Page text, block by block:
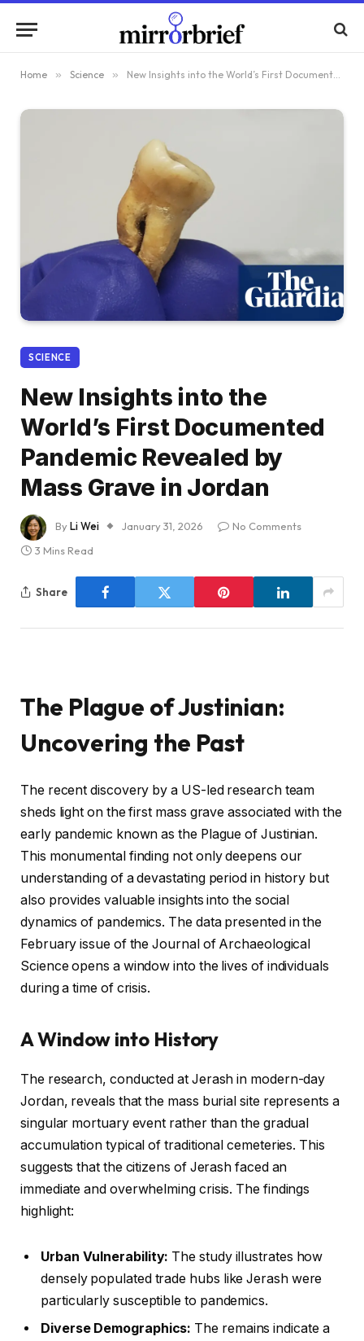
Home » Science » New Insights into the World’s First Documented Pandemic Revealed by Mass Grave in Jordan
SCIENCE
New Insights into the
World’s First Documented
Pandemic Revealed by
Mass Grave in Jordan
ByLi Wei January 31, 2026
No Comments
3 Mins Read
Share
The Plague of Justinian:
Uncovering the Past
The recent discovery by a US-led research team
sheds light on the first mass grave associated with the
early pandemic known as the Plague of Justinian.
This monumental finding not only deepens our
understanding of a devastating period in history but
also provides valuable insights into the social
dynamics of pandemics. The data presented in the
February issue of the Journal of Archaeological
Science opens a window into the lives of individuals
during a time of crisis.
A Window into History
The research, conducted at Jerash in modern-day
Jordan, reveals that the mass burial site represents a
singular mortuary event rather than the gradual
accumulation typical of traditional cemeteries. This
suggests that the citizens of Jerash faced an
immediate and overwhelming crisis. The findings
highlight:
Urban Vulnerability: The study illustrates how
densely populated trade hubs like Jerash were
particularly susceptible to pandemics.
Diverse Demographics: The remains indicate a